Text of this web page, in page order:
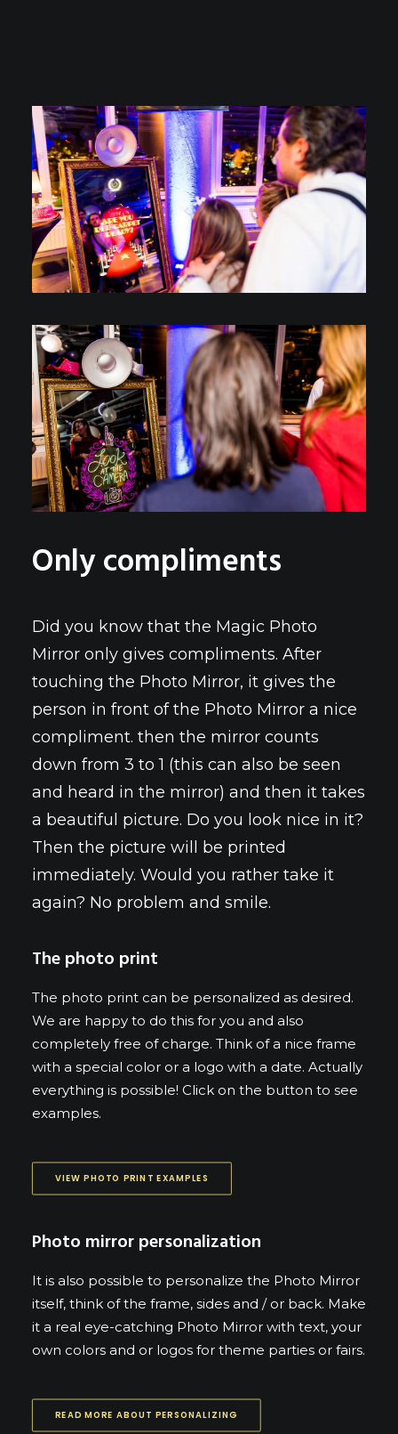
Only compliments
Did you know that the Magic Photo
Mirror only gives compliments. After
touching the Photo Mirror, it gives the
person in front of the Photo Mirror a nice
compliment. then the mirror counts
down from 3 to 1 (this can also be seen
and heard in the mirror) and then it takes
a beautiful picture. Do you look nice in it?
Then the picture will be printed
immediately. Would you rather take it
again? No problem and smile.
The photo print
The photo print can be personalized as desired.
We are happy to do this for you and also
completely free of charge. Think of a nice frame
with a special color or a logo with a date. Actually
everything is possible! Click on the button to see
examples.
VIEW PHOTO PRINT EXAMPLES
Photo mirror personalization
It is also possible to personalize the Photo Mirror
itself, think of the frame, sides and / or back. Make
it a real eye-catching Photo Mirror with text, your
own colors and or logos for theme parties or fairs.
READ MORE ABOUT PERSONALIZING